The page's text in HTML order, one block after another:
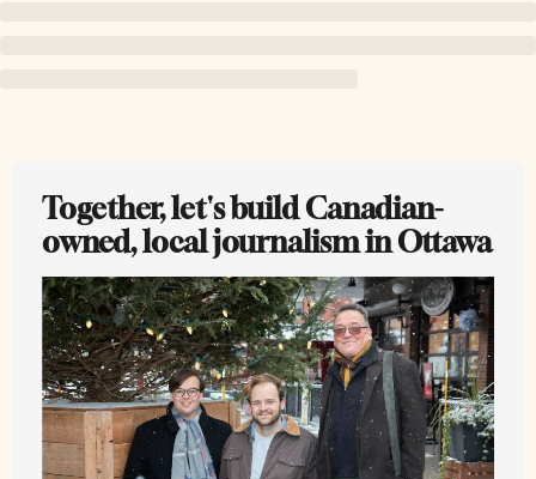
Together, let's build Canadian-
owned, local journalism in Ottawa